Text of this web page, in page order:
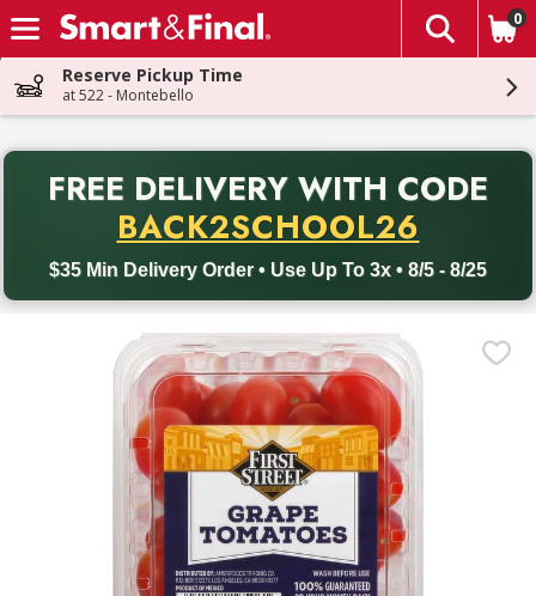
Skip header to page content
The
0
Reserve Pickup Time
at 522 - Montebello
FREE DELIVERY WITH CODE
BACK2SCHOOL26
$35 Min Delivery Order • Use Up To 3x • 8/5 - 8/25
Back to School promotion. Free delivery with promo code